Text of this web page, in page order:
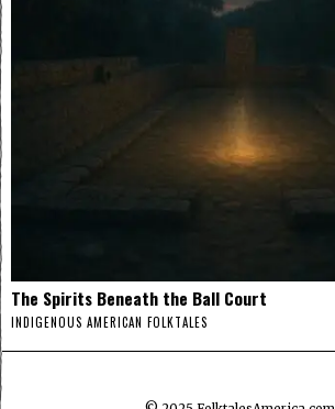
The Spirits Beneath the Ball Court
INDIGENOUS AMERICAN FOLKTALES